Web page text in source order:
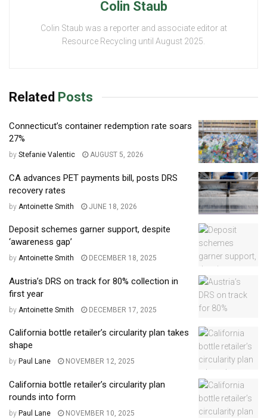
Colin Staub
Colin Staub was a reporter and associate editor at
Resource Recycling until August 2025.
Related Posts
Connecticut’s container redemption rate soars
27%
by Stefanie Valentic AUGUST 5, 2026
CA advances PET payments bill, posts DRS
recovery rates
by Antoinette Smith JUNE 18, 2026
Deposit schemes garner support, despite
‘awareness gap’
by Antoinette Smith DECEMBER 18, 2025
Austria’s DRS on track for 80% collection in
first year
by Antoinette Smith DECEMBER 17, 2025
California bottle retailer’s circularity plan takes
shape
by Paul Lane NOVEMBER 12, 2025
California bottle retailer’s circularity plan
rounds into form
by Paul Lane NOVEMBER 10, 2025